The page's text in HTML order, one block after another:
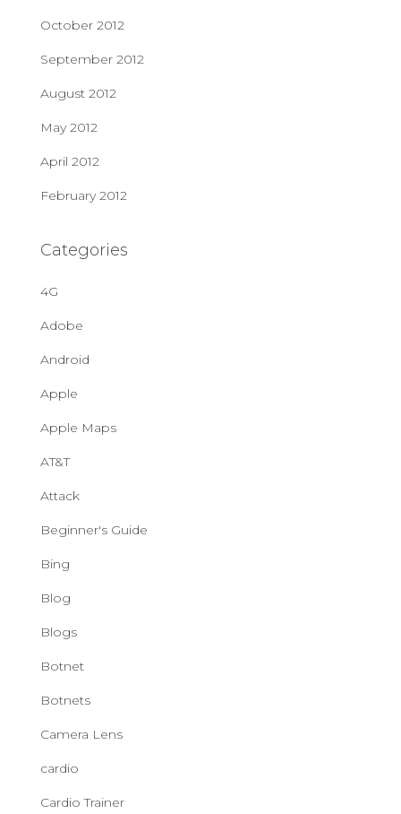
October 2012
September 2012
August 2012
May 2012
April 2012
February 2012
Categories
4G
Adobe
Android
Apple
Apple Maps
AT&T
Attack
Beginner's Guide
Bing
Blog
Blogs
Botnet
Botnets
Camera Lens
cardio
Cardio Trainer